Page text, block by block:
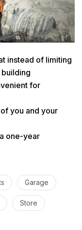
instead of limiting
for
you and your
one-year
Garage
Store